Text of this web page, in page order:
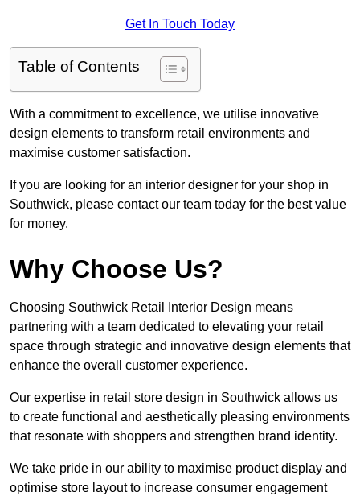
Get In Touch Today
Table of Contents
With a commitment to excellence, we utilise innovative
design elements to transform retail environments and
maximise customer satisfaction.
If you are looking for an interior designer for your shop in
Southwick, please contact our team today for the best value
for money.
Why Choose Us?
Choosing Southwick Retail Interior Design means
partnering with a team dedicated to elevating your retail
space through strategic and innovative design elements that
enhance the overall customer experience.
Our expertise in retail store design in Southwick allows us
to create functional and aesthetically pleasing environments
that resonate with shoppers and strengthen brand identity.
We take pride in our ability to maximise product display and
optimise store layout to increase consumer engagement